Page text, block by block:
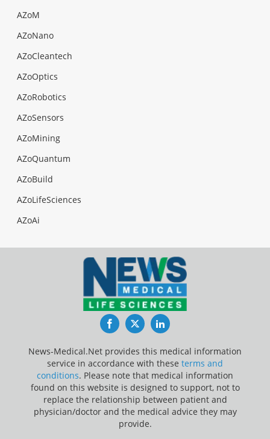
AZoM
AZoNano
AZoCleantech
AZoOptics
AZoRobotics
AZoSensors
AZoMining
AZoQuantum
AZoBuild
AZoLifeSciences
AZoAi
FacebookTwitterLinkedIn
News-Medical.Net provides this medical information
service in accordance with these terms and
conditions. Please note that medical information
found on this website is designed to support, not to
replace the relationship between patient and
physician/doctor and the medical advice they may
provide.